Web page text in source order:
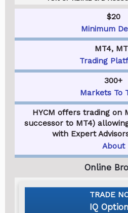
$20
Minimum
MT4,
Trading
300+
Markets To
HYCM offers trading on
successor to MT4)
with Expert
About
IQ Option